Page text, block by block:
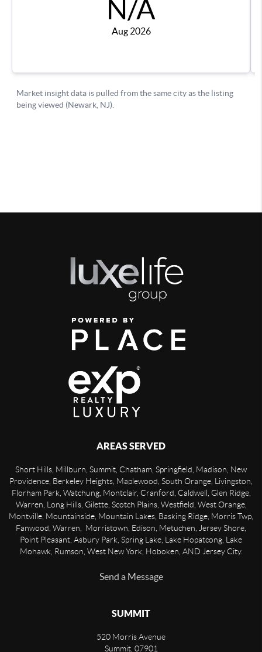
AREAS SERVED
Short Hills, Millburn, Summit, Chatham, Springfield, Madison, New
Providence, Berkeley Heights, Maplewood, South Orange, Livingston,
Florham Park, Watchung, Montclair, Cranford, Caldwell, Glen Ridge,
Warren, Long Hills, Gilette, Scotch Plains, Westfield, West Orange,
Montville, Mountainside, Mountain Lakes, Basking Ridge, Morris Twp,
Fanwood, Warren, Morristown, Edison, Metuchen, Jersey Shore,
Point Pleasant, Asbury Park, Spring Lake, Lake Hopatcong, Lake
Mohawk, Rumson, West New York, Hoboken, AND Jersey City.
Send a Message
SUMMIT
520 Morris Avenue
Summit, 07901